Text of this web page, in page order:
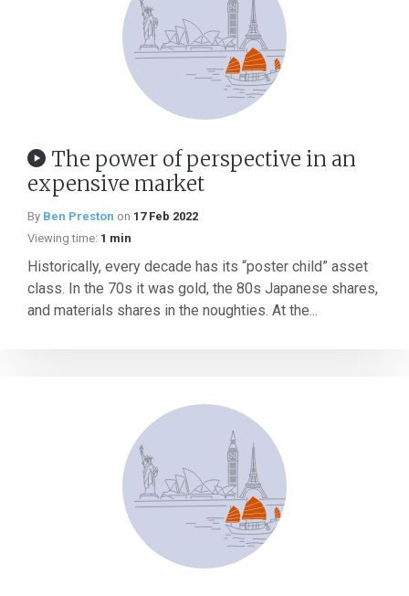
The power of perspective in an
expensive market
By Ben Preston on 17 Feb 2022
Viewing time: 1 min
Historically, every decade has its “poster child” asset
class. In the 70s it was gold, the 80s Japanese shares,
and materials shares in the noughties. At the...